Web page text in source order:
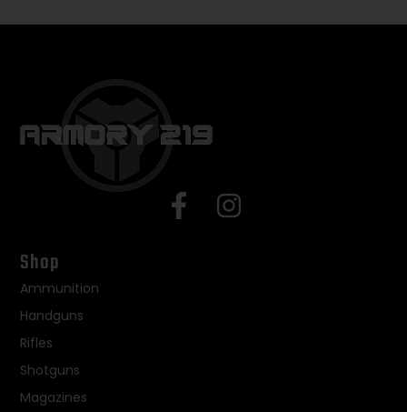
Shop
Ammunition
Handguns
Rifles
Shotguns
Magazines